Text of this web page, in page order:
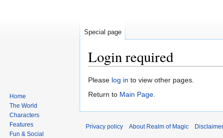
Login required
Jump
to
Jump
to
Please log in to view other pages.
Return to Main Page.
Special page
Home
The World
Characters
Features
Fun & Social
Privacy policy About Realm of Magic